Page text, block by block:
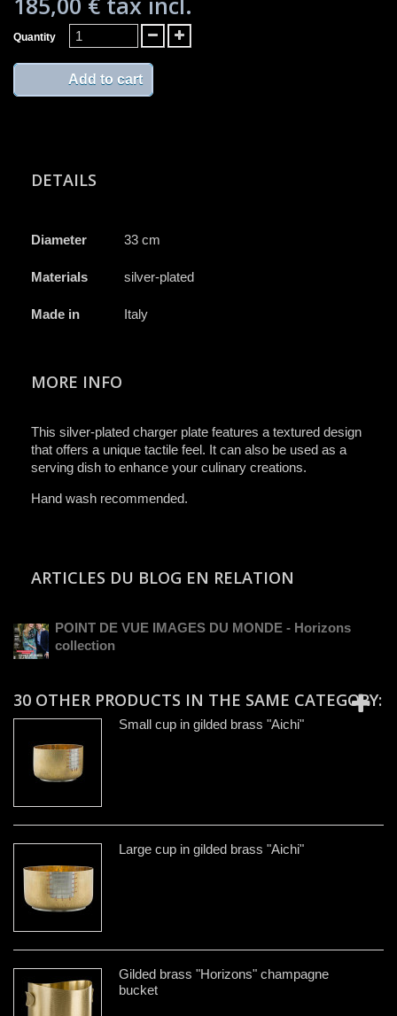
Quantity
Add to cart
DETAILS
Diameter 33 cm
Materials silver-plated
Made in Italy
MORE INFO
This silver-plated charger plate features a textured design
that offers a unique tactile feel. It can also be used as a
serving dish to enhance your culinary creations.
Hand wash recommended.
ARTICLES DU BLOG EN RELATION
POINT DE VUE IMAGES DU MONDE - Horizons
collection
30 OTHER PRODUCTS IN THE SAME CATEGORY:
Small cup in gilded brass "Aichi"
Large cup in gilded brass "Aichi"
Gilded brass "Horizons" champagne
bucket